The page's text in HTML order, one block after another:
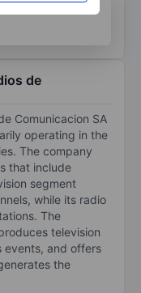
de
Comunicacion SA
operating in the
The company
that include
segment
while its radio
The
television
events, and offers
the